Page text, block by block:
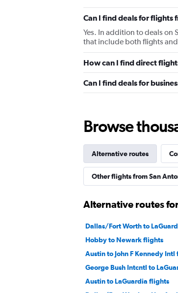
Can I find deals for flights
Yes. In addition to deals on
that include both flights
How can I find direct
Can I find deals for
Browse
Alternative routes
Other flights from San
Alternative routes
Dallas/Fort Worth to
Hobby to Newark flights
Austin to John F Kennedy
George Bush Intcntl to
Austin to LaGuardia flights